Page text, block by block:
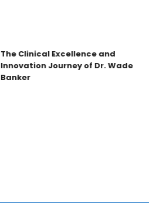
The Clinical Excellence and
Innovation Journey of Dr. Wade
Banker